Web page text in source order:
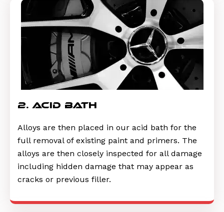
2. acid bath
Alloys are then placed in our acid bath for the
full removal of existing paint and primers. The
alloys are then closely inspected for all damage
including hidden damage that may appear as
cracks or previous filler.